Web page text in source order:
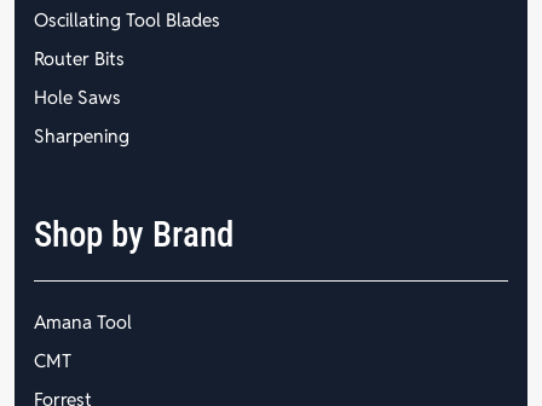
Oscillating Tool Blades
Router Bits
Hole Saws
Sharpening
Shop by Brand
Amana Tool
CMT
Forrest